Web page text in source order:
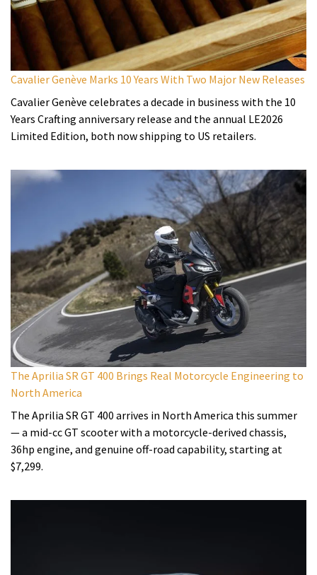
Cavalier Genève Marks 10 Years With Two Major New Releases
Cavalier Genève celebrates a decade in business with the 10
Years Crafting anniversary release and the annual LE2026
Limited Edition, both now shipping to US retailers.
The Aprilia SR GT 400 Brings Real Motorcycle Engineering to
North America
The Aprilia SR GT 400 arrives in North America this summer
— a mid-cc GT scooter with a motorcycle-derived chassis,
36hp engine, and genuine off-road capability, starting at
$7,299.